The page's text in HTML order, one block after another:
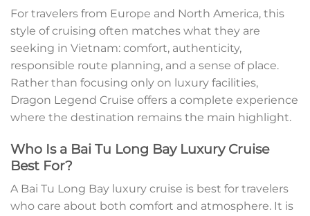
For travelers from Europe and North America, this
style of cruising often matches what they are
seeking in Vietnam: comfort, authenticity,
responsible route planning, and a sense of place.
Rather than focusing only on luxury facilities,
Dragon Legend Cruise offers a complete experience
where the destination remains the main highlight.
Who Is a Bai Tu Long Bay Luxury Cruise
Best For?
A Bai Tu Long Bay luxury cruise is best for travelers
who care about both comfort and atmosphere. It is